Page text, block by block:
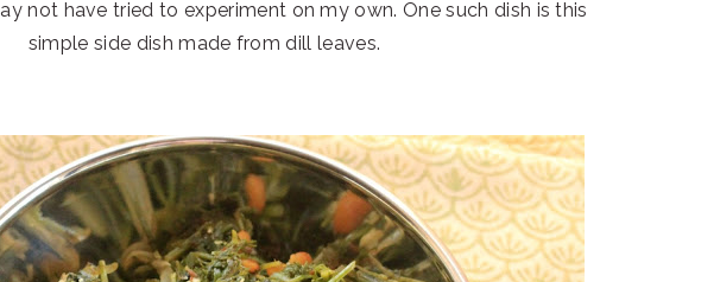
not have tried to experiment on my own. One such dish is this
simple side dish made from dill leaves.